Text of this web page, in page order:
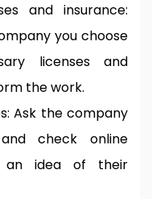
and insurance:
you choose
licenses and
the work.
Ask the company
check online
an idea of their